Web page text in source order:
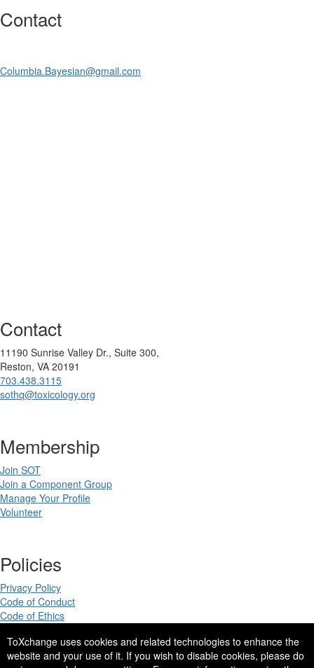
ToXchange uses cookies and related technologies to enhance the
website and your use of it. If you wish to disable cookies, please do
Contact
Columbia.Bayesian@gmail.com
Contact
11190 Sunrise Valley Dr., Suite 300,
Reston, VA 20191
703.438.3115
sothq@toxicology.org
Membership
Join SOT
Join a Component Group
Manage Your Profile
Volunteer
Policies
Privacy Policy
Code of Conduct
Code of Ethics